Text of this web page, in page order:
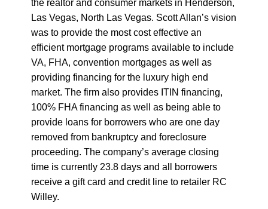
the realtor and consumer markets in Henderson,
Las Vegas, North Las Vegas. Scott Allan’s vision
was to provide the most cost effective an
efficient mortgage programs available to include
VA, FHA, convention mortgages as well as
providing financing for the luxury high end
market. The firm also provides ITIN financing,
100% FHA financing as well as being able to
provide loans for borrowers who are one day
removed from bankruptcy and foreclosure
proceeding. The company’s average closing
time is currently 23.8 days and all borrowers
receive a gift card and credit line to retailer RC
Willey.